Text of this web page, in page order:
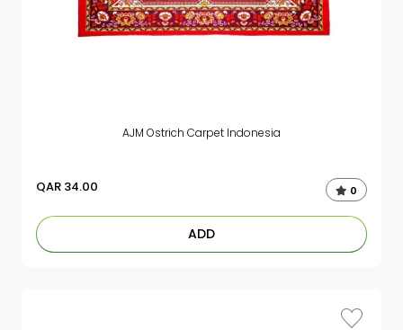
AJM Ostrich Carpet Indonesia
QAR 34.00 0
ADD